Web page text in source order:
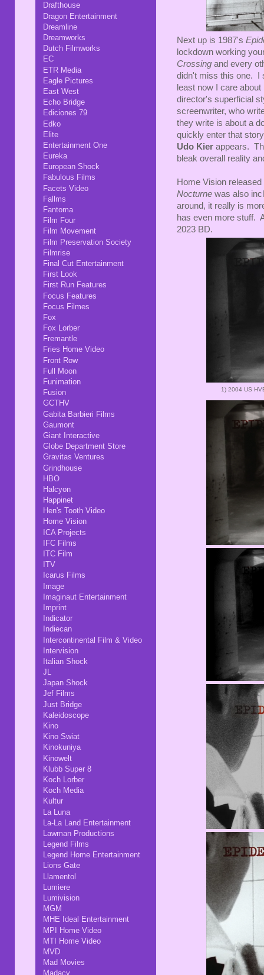
Next up is 1987's
lockdown working
Crossing and every
didn't miss this one. I
least now I care
director's superficial
screenwriter, who
they write is about a
quickly enter that
Udo Kier appears.
bleak overall reality
Home Vision released
Nocturne was also
around, it really is
has even more stuff.
2023 BD.
1)2004 US
Drafthouse
Dragon Entertainment
Dreamline
Dreamworks
Dutch Filmworks
EC
ETR Media
Eagle Pictures
East West
Echo Bridge
Ediciones 79
Edko
Elite
Entertainment One
Eureka
European Shock
Fabulous Films
Facets Video
Fallms
Fantoma
Film Four
Film Movement
Film Preservation Society
Filmrise
Final Cut Entertainment
First Look
First Run Features
Focus Features
Focus Filmes
Fox
Fox Lorber
Fremantle
Fries Home Video
Front Row
Full Moon
Funimation
Fusion
GCTHV
Gabita Barbieri Films
Gaumont
Giant Interactive
Globe Department Store
Gravitas Ventures
Grindhouse
HBO
Halcyon
Happinet
Hen's Tooth Video
Home Vision
ICA Projects
IFC Films
ITC Film
ITV
Icarus Films
Image
Imaginaut Entertainment
Imprint
Indicator
Indiecan
Intercontinental Film & Video
Intervision
Italian Shock
JL
Japan Shock
Jef Films
Just Bridge
Kaleidoscope
Kino
Kino Swiat
Kinokuniya
Kinowelt
Klubb Super 8
Koch Lorber
Koch Media
Kultur
La Luna
La-La Land Entertainment
Lawman Productions
Legend Films
Legend Home Entertainment
Lions Gate
Llamentol
Lumiere
Lumivision
MGM
MHE Ideal Entertainment
MPI Home Video
MTI Home Video
MVD
Mad Movies
Madacy